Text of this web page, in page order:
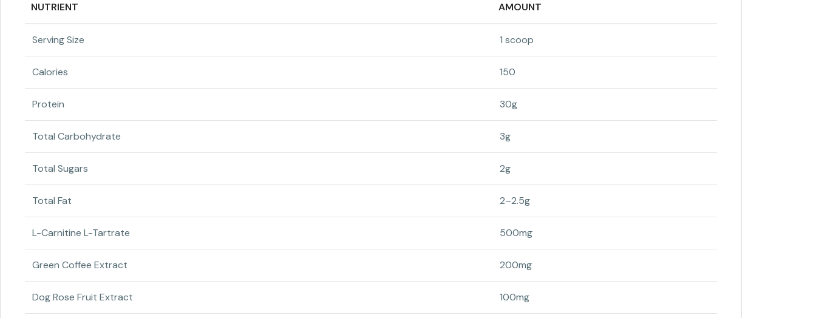
NUTRIENT AMOUNT
Serving Size 1 scoop
Calories 150
Protein 30g
Total Carbohydrate 3g
Total Sugars 2g
Total Fat 2–2.5g
L-Carnitine L-Tartrate 500mg
Green Coffee Extract 200mg
Dog Rose Fruit Extract 100mg